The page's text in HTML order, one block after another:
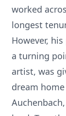
worked
longest
However,
a turning
artist, was
dream